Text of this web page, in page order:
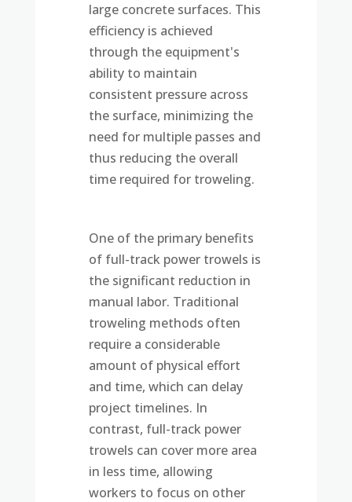
large concrete surfaces. This
efficiency is achieved
through the equipment's
ability to maintain
consistent pressure across
the surface, minimizing the
need for multiple passes and
thus reducing the overall
time required for troweling.
One of the primary benefits
of full-track power trowels is
the significant reduction in
manual labor. Traditional
troweling methods often
require a considerable
amount of physical effort
and time, which can delay
project timelines. In
contrast, full-track power
trowels can cover more area
in less time, allowing
workers to focus on other